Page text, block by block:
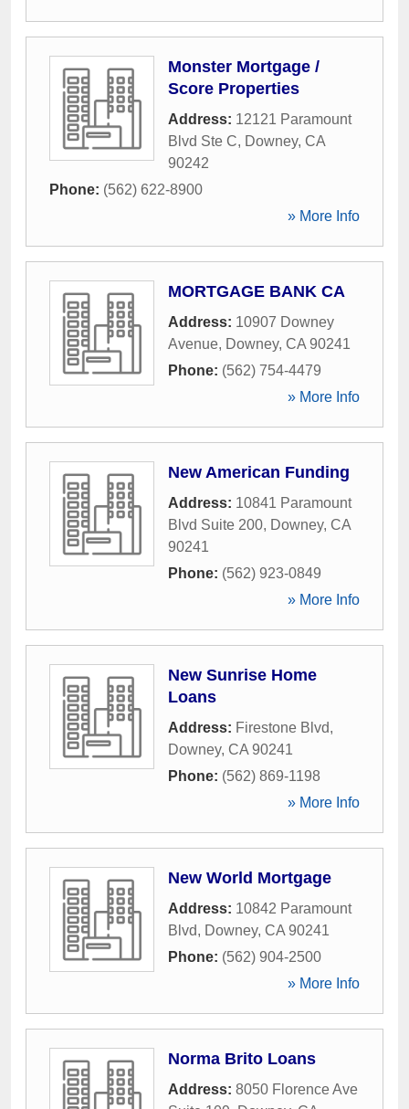
Monster Mortgage /
Score Properties
Address: 12121 Paramount
Blvd Ste C, Downey, CA
90242
Phone: (562) 622-8900
» More Info
MORTGAGE BANK CA
Address: 10907 Downey
Avenue, Downey, CA 90241
Phone: (562) 754-4479
» More Info
New American Funding
Address: 10841 Paramount
Blvd Suite 200, Downey, CA
90241
Phone: (562) 923-0849
» More Info
New Sunrise Home
Loans
Address: Firestone Blvd,
Downey, CA 90241
Phone: (562) 869-1198
» More Info
New World Mortgage
Address: 10842 Paramount
Blvd, Downey, CA 90241
Phone: (562) 904-2500
» More Info
Norma Brito Loans
Address: 8050 Florence Ave